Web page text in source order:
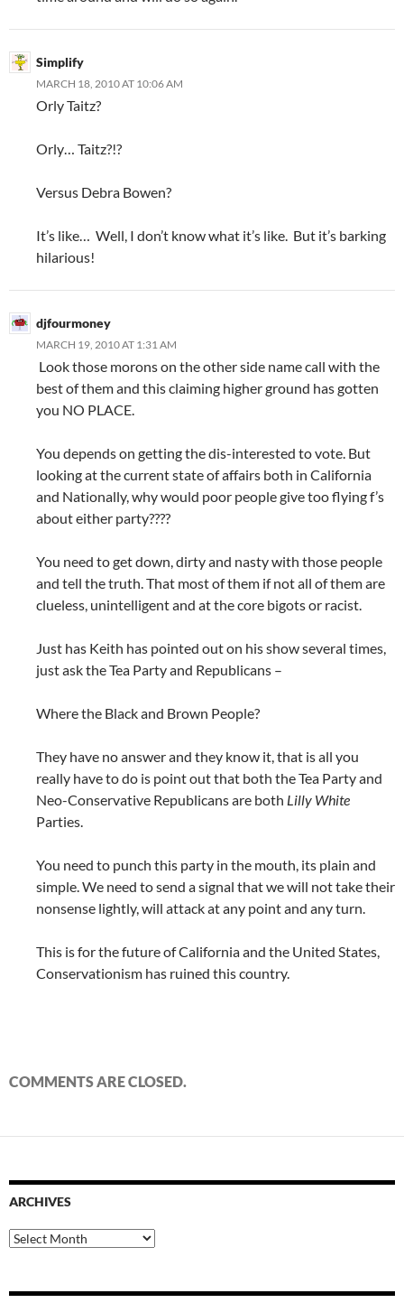
Simplify
MARCH 18, 2010 AT 10:06 AM
Orly Taitz?
Orly… Taitz?!?
Versus Debra Bowen?
It’s like… Well, I don’t know what it’s like. But it’s barking
hilarious!
djfourmoney
MARCH 19, 2010 AT 1:31 AM
Look those morons on the other side name call with the
best of them and this claiming higher ground has gotten
you NO PLACE.
You depends on getting the dis-interested to vote. But
looking at the current state of affairs both in California
and Nationally, why would poor people give too flying f’s
about either party????
You need to get down, dirty and nasty with those people
and tell the truth. That most of them if not all of them are
clueless, unintelligent and at the core bigots or racist.
Just has Keith has pointed out on his show several times,
just ask the Tea Party and Republicans –
Where the Black and Brown People?
They have no answer and they know it, that is all you
really have to do is point out that both the Tea Party and
Neo-Conservative Republicans are both Lilly White
Parties.
You need to punch this party in the mouth, its plain and
simple. We need to send a signal that we will not take their
nonsense lightly, will attack at any point and any turn.
This is for the future of California and the United States,
Conservationism has ruined this country.
COMMENTS ARE CLOSED.
ARCHIVES
Archives